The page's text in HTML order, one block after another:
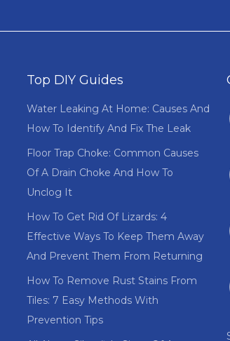
Top DIY Guides
Water Leaking At Home: Causes And
How To Identify And Fix The Leak
Floor Trap Choke: Common Causes
Of A Drain Choke And How To
Unclog It
How To Get Rid Of Lizards: 4
Effective Ways To Keep Them Away
And Prevent Them From Returning
How To Remove Rust Stains From
Tiles: 7 Easy Methods With
Prevention Tips